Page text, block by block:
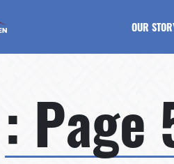
Service
OUR
: Page